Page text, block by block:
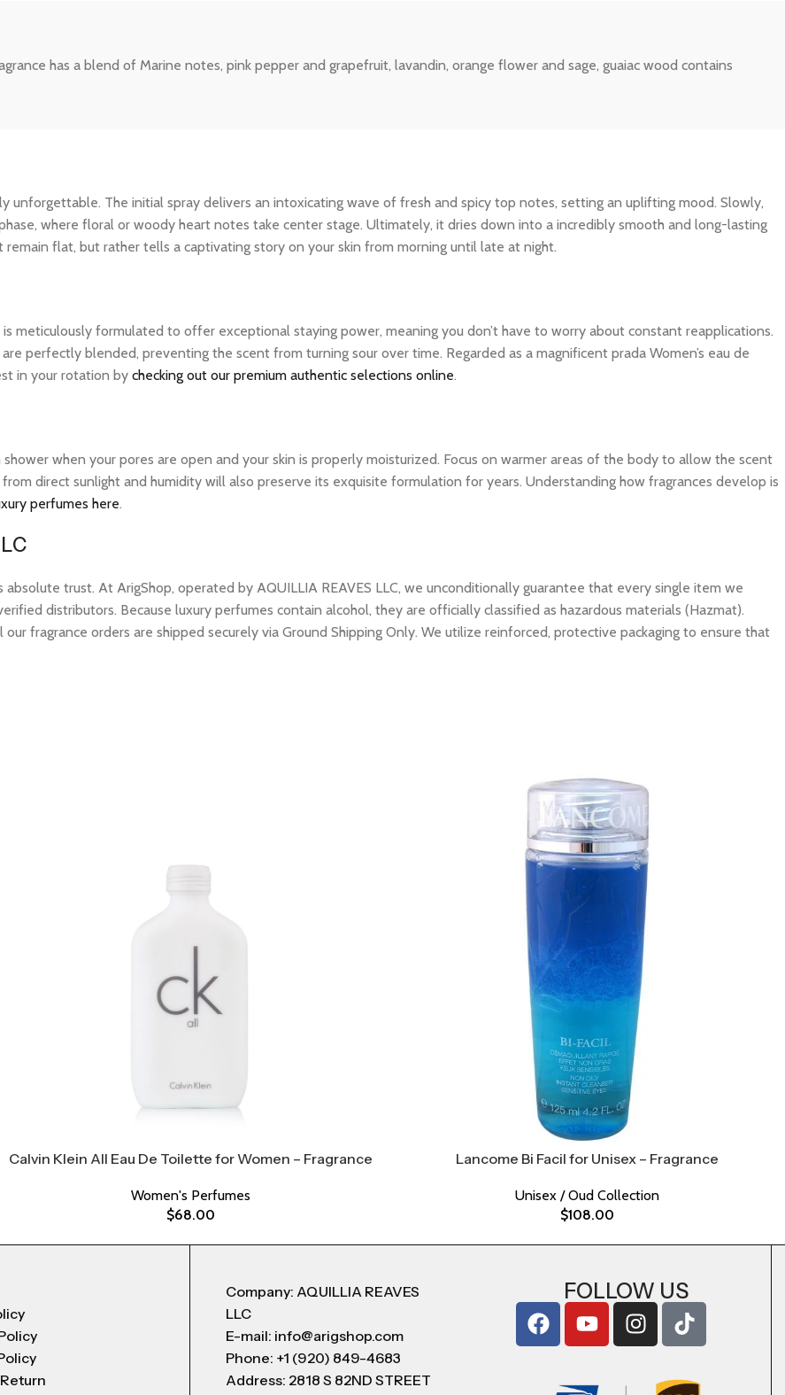
has a blend of Marine notes, pink pepper and grapefruit, lavandin, orange flower and sage, guaiac wood contains
unforgettable. The initial spray delivers an intoxicating wave of fresh and spicy top notes, setting an uplifting mood. Slowly,
where floral or woody heart notes take center stage. Ultimately, it dries down into a incredibly smooth and long-lasting
flat, but rather tells a captivating story on your skin from morning until late at night.
meticulously formulated to offer exceptional staying power, meaning you don’t have to worry about constant reapplications.
perfectly blended, preventing the scent from turning sour over time. Regarded as a magnificent prada Women’s eau de
in your rotation by checking out our premium authentic selections online.
when your pores are open and your skin is properly moisturized. Focus on warmer areas of the body to allow the scent
direct sunlight and humidity will also preserve its exquisite formulation for years. Understanding how fragrances develop is
perfumes here.
trust. At ArigShop, operated by AQUILLIA REAVES LLC, we unconditionally guarantee that every single item we
distributors. Because luxury perfumes contain alcohol, they are officially classified as hazardous materials (Hazmat).
fragrance orders are shipped securely via Ground Shipping Only. We utilize reinforced, protective packaging to ensure that
Calvin Klein All Eau De Toilette for Women – Fragrance
Women's Perfumes
$68.00
Lancome Bi Facil for Unisex – Fragrance
Unisex / Oud Collection
$108.00
Company: AQUILLIA REAVES
LLC
E-mail: info@arigshop.com
Phone: +1 (920) 849-4683
Address: 2818 S 82ND STREET
FOLLOW US